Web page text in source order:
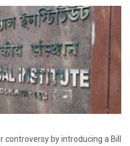
by introducing a Bill